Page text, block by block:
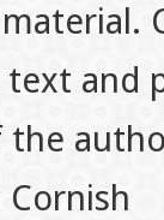
text
Cornish